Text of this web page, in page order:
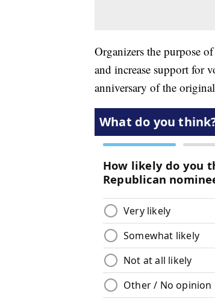
Organizers the purpose
and increase support for
anniversary of the